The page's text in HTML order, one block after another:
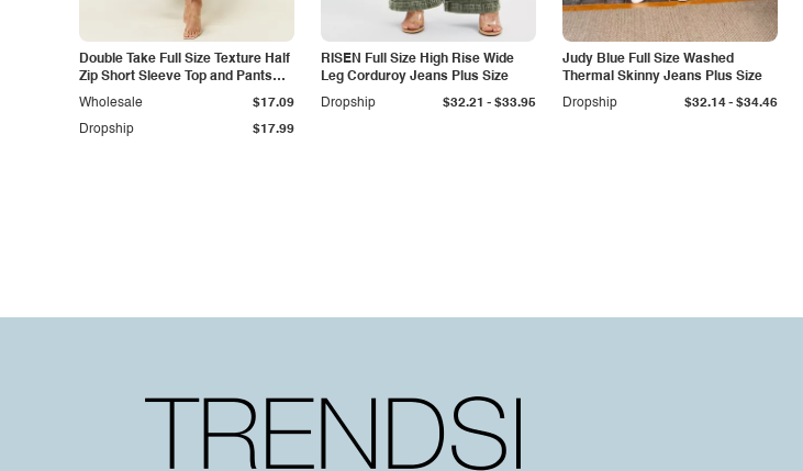
Double Take Full Size Texture Half
Zip Short Sleeve Top and Pants
Set
Dropship $17.99
Wholesale $17.09
RISEN Full Size High Rise Wide
Leg Corduroy Jeans Plus Size
Dropship
$32.21 - $33.95
Judy Blue Full Size Washed
Thermal Skinny Jeans Plus Size
Dropship
$32.14- $34.46